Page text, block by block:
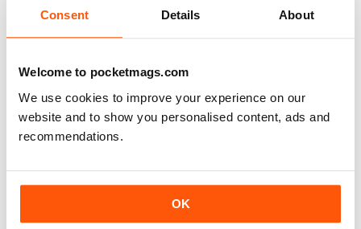
Consent Details About
Welcome to pocketmags.com
We use cookies to improve your experience on our
website and to show you personalised content, ads and
recommendations.
OK
I've been reading Bass Angler for years each issue just
gets better and better. If you want to catch more bass
then this is the mag you need to get.
Reviewed 19 December 2013